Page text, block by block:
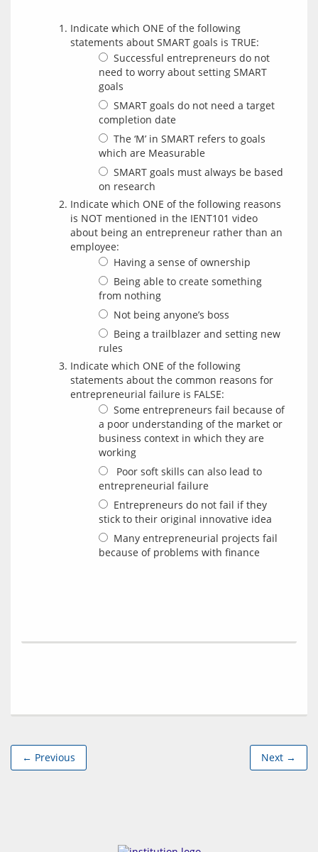
Indicate which ONE of the following
statements about SMART goals is TRUE:
Successful entrepreneurs do not
need to worry about setting SMART
goals
SMART goals do not need a target
completion date
The ‘M’ in SMART refers to goals
which are Measurable
SMART goals must always be based
on research
Indicate which ONE of the following reasons
is NOT mentioned in the IENT101 video
about being an entrepreneur rather than an
employee:
Having a sense of ownership
Being able to create something
from nothing
Not being anyone’s boss
Being a trailblazer and setting new
rules
Indicate which ONE of the following
statements about the common reasons for
entrepreneurial failure is FALSE:
Some entrepreneurs fail because of
a poor understanding of the market or
business context in which they are
working
Poor soft skills can also lead to
entrepreneurial failure
Entrepreneurs do not fail if they
stick to their original innovative idea
Many entrepreneurial projects fail
because of problems with finance
← Previous Next →